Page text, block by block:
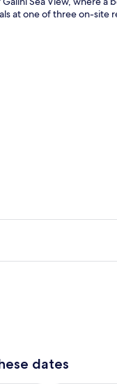
Double
at one of three on-
dates